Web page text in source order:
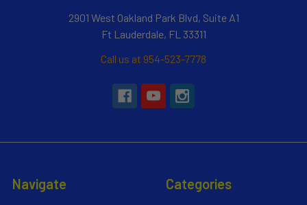
2901 West Oakland Park Blvd, Suite A1
Ft Lauderdale, FL 33311
Call us at 954-523-7778
Navigate Categories